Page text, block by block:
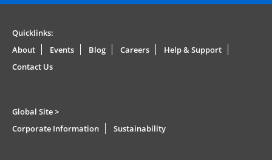
Quicklinks:
About
Events Blog Careers
Help & Support
Contact Us
Global Site >
Corporate Information
Sustainability